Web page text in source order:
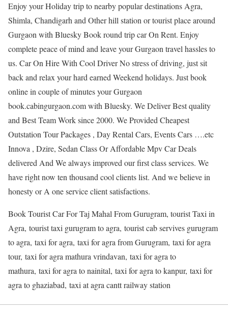
Enjoy your Holiday trip to nearby popular destinations Agra,
Shimla, Chandigarh and Other hill station or tourist place around
Gurgaon with Bluesky Book round trip car On Rent. Enjoy
complete peace of mind and leave your Gurgaon travel hassles to
us. Car On Hire With Cool Driver No stress of driving, just sit
back and relax your hard earned Weekend holidays. Just book
online in couple of minutes your Gurgaon
book.cabingurgaon.com with Bluesky. We Deliver Best quality
and Best Team Work since 2000. We Provided Cheapest
Outstation Tour Packages , Day Rental Cars, Events Cars ….etc
Innova , Dzire, Sedan Class Or Affordable Mpv Car Deals
delivered And We always improved our first class services. We
have right now ten thousand cool clients list. And we believe in
honesty or A one service client satisfactions.
Book Tourist Car For Taj Mahal From Gurugram, tourist Taxi in
Agra, tourist taxi gurugram to agra, tourist cab servives gurugram
to agra, taxi for agra, taxi for agra from Gurugram, taxi for agra
tour, taxi for agra mathura vrindavan, taxi for agra to
mathura, taxi for agra to nainital, taxi for agra to kanpur, taxi for
agra to ghaziabad, taxi at agra cantt railway station